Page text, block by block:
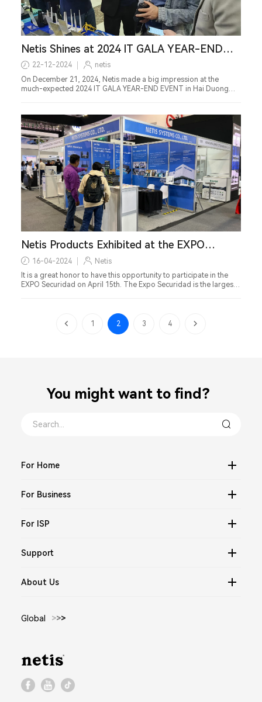
Netis Shines at 2024 IT GALA YEAR-END
EVENT in Vietnam
22-12-2024
netis
On December 21, 2024, Netis made a big impression at the
much-expected 2024 IT GALA YEAR-END EVENT in Hai Duong
Netis Products Exhibited at the EXPO
Securidad in Mexico
16-04-2024
Netis
It is a great honor to have this opportunity to participate in the
EXPO Securidad on April 15th. The Expo Securidad is the largest
1 2 3 4
You might want to find？
For Home
For Business
For ISP
Support
About Us
Global >>>